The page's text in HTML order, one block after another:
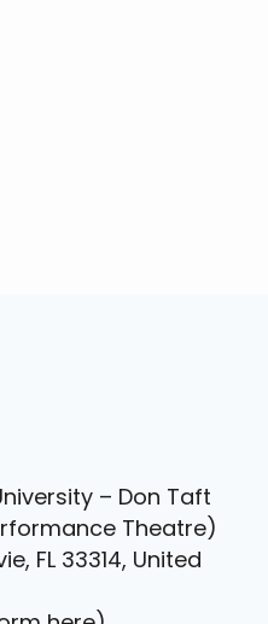
– Don Taft
Theatre)
FL 33314, United